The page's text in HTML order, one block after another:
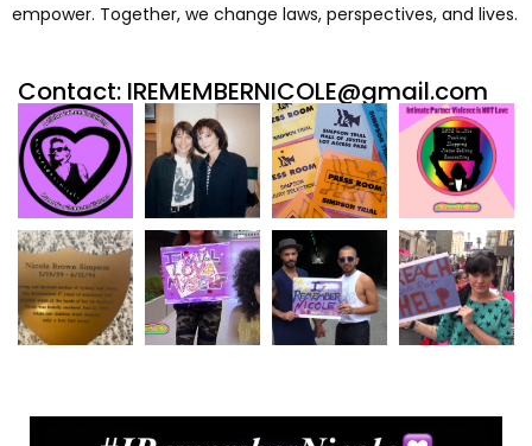
empower. Together, we change laws, perspectives, and lives.
Contact: IREMEMBERNICOLE@gmail.com